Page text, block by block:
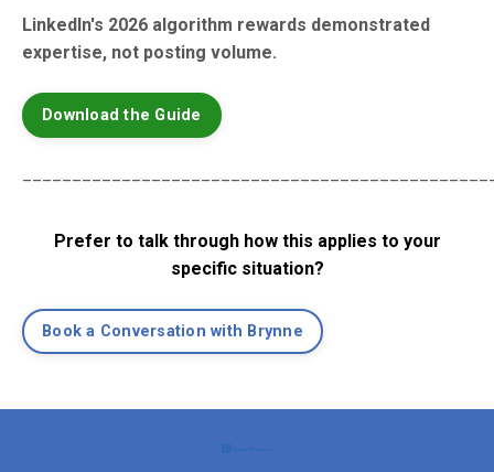
LinkedIn's 2026 algorithm rewards demonstrated
expertise, not posting volume.
Download the Guide
Prefer to talk through how this applies to your
specific situation?
Book a Conversation with Brynne